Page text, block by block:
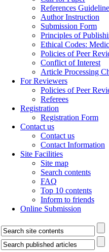
References Guideline
Author Instruction
Submission Form
Principles of
Ethical Codes:
Policies of Peer
Conflict of Interest
Article Processing
For Reviewers
Policies of Peer
Referees
Registration
Registration Form
Contact us
Contact us
Contact Information
Site Facilities
Site map
Search contents
FAQ
Top 10 contents
Inform to friends
Online Submission